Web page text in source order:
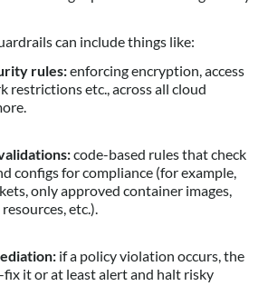
can include things like:
rules:enforcing encryption, access
restrictions etc., across all cloud
code-based rules that check
configs for compliance (for example,
only approved container images,
etc.).
if a policy violation occurs, the
fix it or at least alert and halt risky